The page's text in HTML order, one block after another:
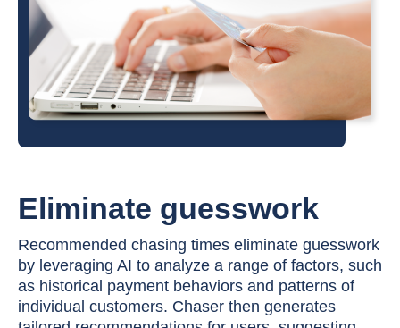
Eliminate guesswork
Recommended chasing times eliminate guesswork
by leveraging AI to analyze a range of factors, such
as historical payment behaviors and patterns of
individual customers. Chaser then generates